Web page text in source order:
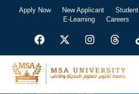
Apply Now New Applicant Student
E-Learning
Careers